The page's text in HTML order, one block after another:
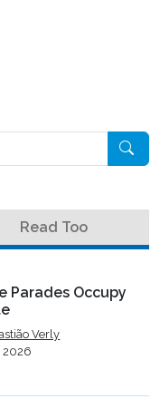
Read Too
Parades Occupy
Verly
2026